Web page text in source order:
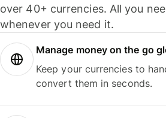
over 40+ currencies. All you
whenever you need it.
Manage money on the go
Keep your currencies to
convert them in seconds.